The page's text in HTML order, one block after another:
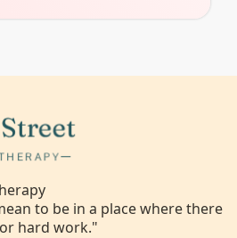
to be in a place where there
hard work."